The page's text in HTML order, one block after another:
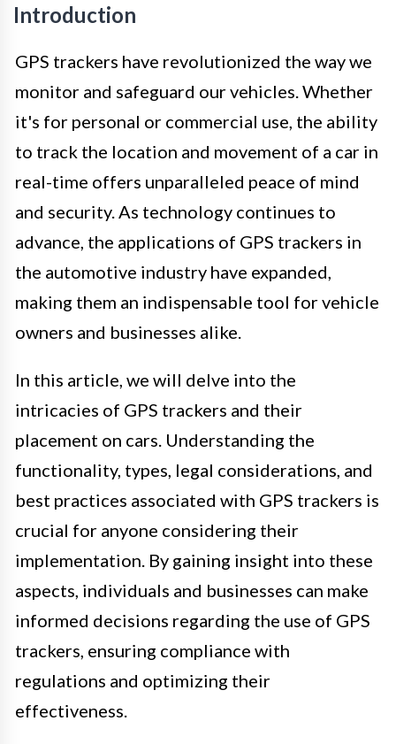
Introduction
GPS trackers have revolutionized the way we
monitor and safeguard our vehicles. Whether
it's for personal or commercial use, the ability
to track the location and movement of a car in
real-time offers unparalleled peace of mind
and security. As technology continues to
advance, the applications of GPS trackers in
the automotive industry have expanded,
making them an indispensable tool for vehicle
owners and businesses alike.
In this article, we will delve into the
intricacies of GPS trackers and their
placement on cars. Understanding the
functionality, types, legal considerations, and
best practices associated with GPS trackers is
crucial for anyone considering their
implementation. By gaining insight into these
aspects, individuals and businesses can make
informed decisions regarding the use of GPS
trackers, ensuring compliance with
regulations and optimizing their
effectiveness.